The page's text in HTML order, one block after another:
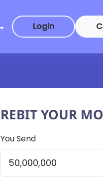
Login
REBIT YOUR
You Send